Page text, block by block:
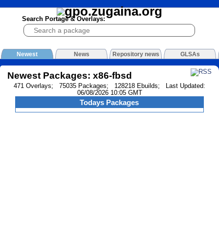
Search Portage & Overlays:
Newest News Repository news GLSAs
Newest Packages: x86-fbsd
471 Overlays; 75035 Packages; 128218 Ebuilds; Last Updated:
06/08/2026 10:05 GMT
Todays Packages